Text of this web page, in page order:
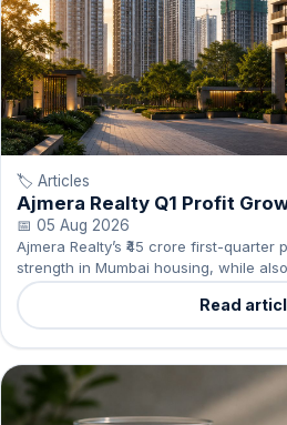
🏷️ Articles
Ajmera Realty Q1 Profit
📅 05 Aug 2026
Ajmera Realty’s ₹45 crore first-
strength in Mumbai housing, while
favouring credible projects.
Read